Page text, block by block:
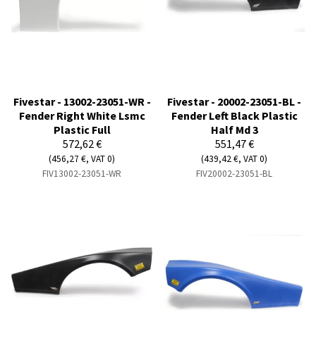
Fivestar - 13002-23051-WR -
Fender Right White Lsmc
Plastic Full
572,62 €
(456,27 €, VAT 0)
FIV13002-23051-WR
Fivestar - 20002-23051-BL -
Fender Left Black Plastic
Half Md 3
551,47 €
(439,42 €, VAT 0)
FIV20002-23051-BL